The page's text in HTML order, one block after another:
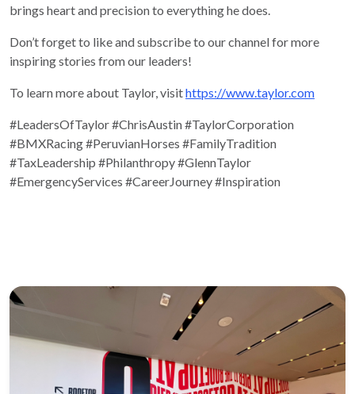
brings heart and precision to everything he does.
Don’t forget to like and subscribe to our channel for more
inspiring stories from our leaders!
To learn more about Taylor, visithttps://www.taylor.com
#LeadersOfTaylor#ChrisAustin#TaylorCorporation
#BMXRacing#PeruvianHorses #FamilyTradition
#TaxLeadership #Philanthropy#GlennTaylor
#EmergencyServices #CareerJourney#Inspiration